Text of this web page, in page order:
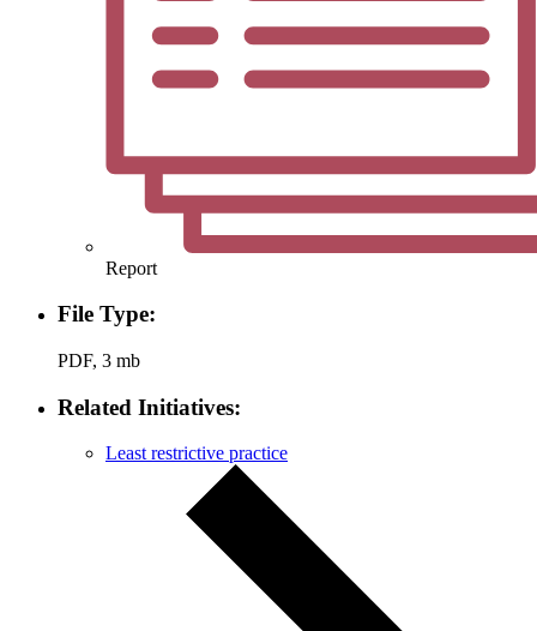
Report
File Type:
PDF, 3 mb
Related Initiatives:
Least restrictive practice